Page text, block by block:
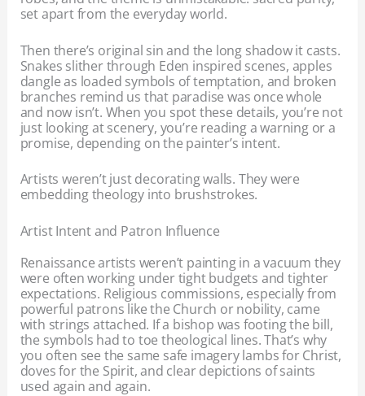
set apart from the everyday world.
Then there’s original sin and the long shadow it casts.
Snakes slither through Eden inspired scenes, apples
dangle as loaded symbols of temptation, and broken
branches remind us that paradise was once whole
and now isn’t. When you spot these details, you’re not
just looking at scenery, you’re reading a warning or a
promise, depending on the painter’s intent.
Artists weren’t just decorating walls. They were
embedding theology into brushstrokes.
Artist Intent and Patron Influence
Renaissance artists weren’t painting in a vacuum they
were often working under tight budgets and tighter
expectations. Religious commissions, especially from
powerful patrons like the Church or nobility, came
with strings attached. If a bishop was footing the bill,
the symbols had to toe theological lines. That’s why
you often see the same safe imagery lambs for Christ,
doves for the Spirit, and clear depictions of saints
used again and again.